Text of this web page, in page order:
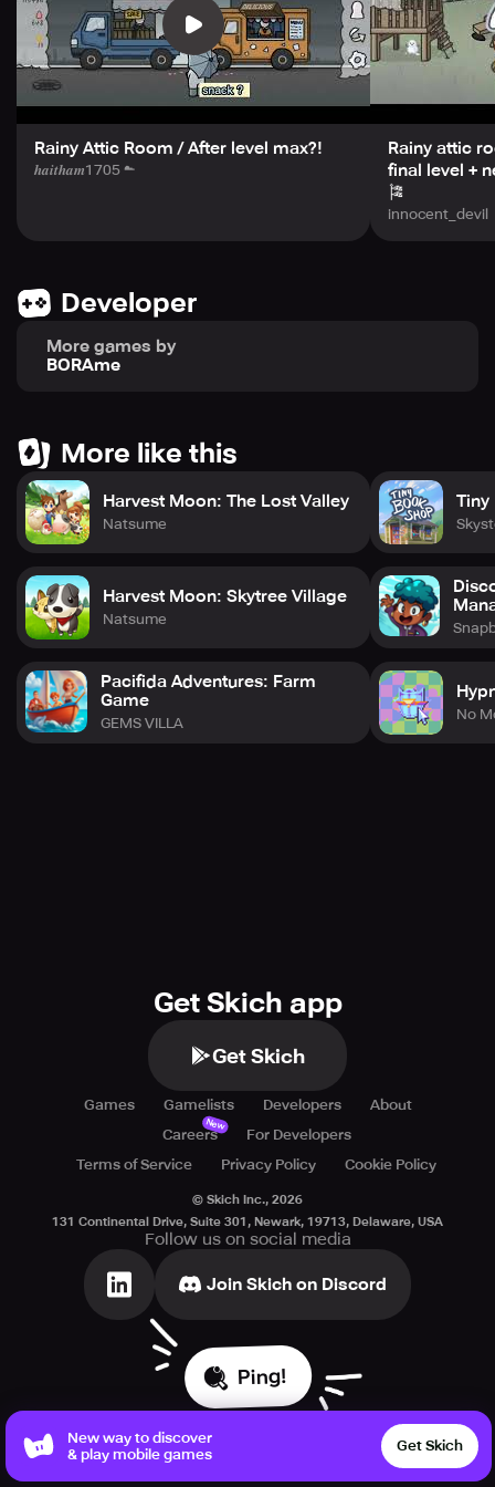
Orange Free Sounds. If you happen to find a typo or
grammatical error in the game, feel free to contact the
developers at naktop88@gmail.com.
Overall, Heart and Rain is a touching game that's sure to
warm your heart.
Rainy Attic Room / After level max?!
𝒉𝒂𝒊𝒕𝒉𝒂𝒎1705 ☁︎
Rainy attic
final level +
🎏
innocent_devil
Developer
More games by
BORAme
More like this
Harvest Moon: The Lost Valley
Natsume
Harvest Moon: Skytree Village
Natsume
Pacifida Adventures: Farm
Game
GEMS VILLA
Tiny
No
Get Skich app
Get Skich
Games Gamelists Developers
About
Careers
New
For Developers
Terms of Service
Privacy Policy Cookie Policy
© Skich Inc., 2026
131 Continental Drive, Suite 301, Newark, 19713, Delaware, USA
Follow us on social media
Join Skich on Discord
Ping!
New way to discover
& play mobile games
Get Skich